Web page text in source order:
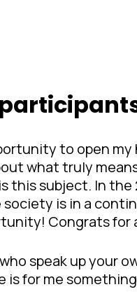
to open
what truly
subject. In
is in a
Congrats for
speak up your
for me